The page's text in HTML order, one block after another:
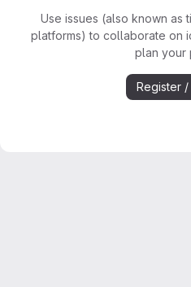
Use issues (also known as
platforms) to collaborate on
plan your
Register /